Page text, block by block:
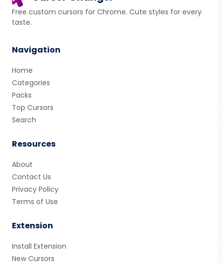
Free custom cursors for Chrome. Cute styles for every
taste.
Navigation
Home
Categories
Packs
Top Cursors
Search
Resources
About
Contact Us
Privacy Policy
Terms of Use
Extension
Install Extension
New Cursors